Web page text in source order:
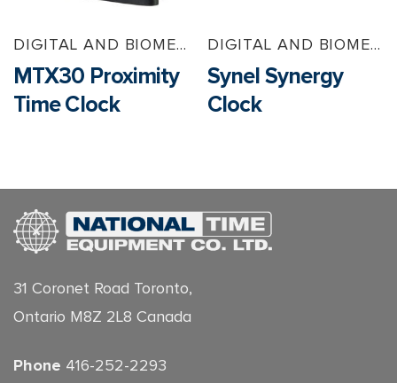
DIGITAL AND BIOMETRIC TIMECLOCKS
MTX30 Proximity
Time Clock
DIGITAL AND BIOMETRIC TIMECLOCKS
Synel Synergy
Clock
31 Coronet Road Toronto,
Ontario M8Z 2L8 Canada
Phone 416-252-2293